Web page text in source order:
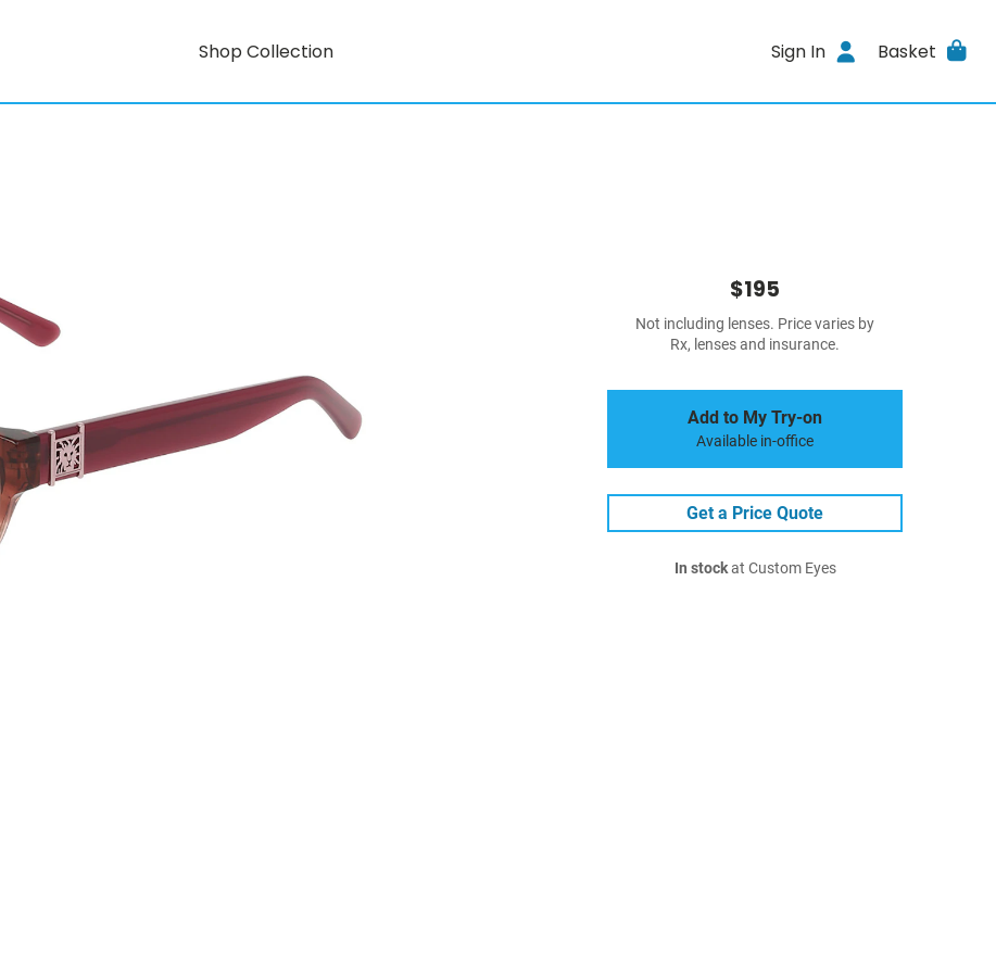
Shop Collection Sign In Basket
$195
Not including lenses. Price varies by
Rx, lenses and insurance.
Add to My Try-on
Available in-office
Get a Price Quote
In stockat Custom Eyes